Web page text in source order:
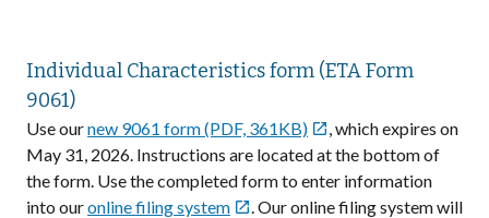
Individual Characteristics form (ETA Form
9061)
Use ournew 9061 form (PDF, 361KB) , which expires on
May 31, 2026. Instructions are located at the bottom of
the form. Use the completed form to enter information
into ouronline filing system . Our online filing system will